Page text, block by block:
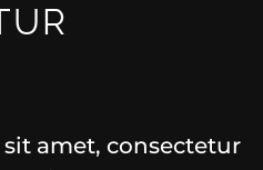
amet, consectetur